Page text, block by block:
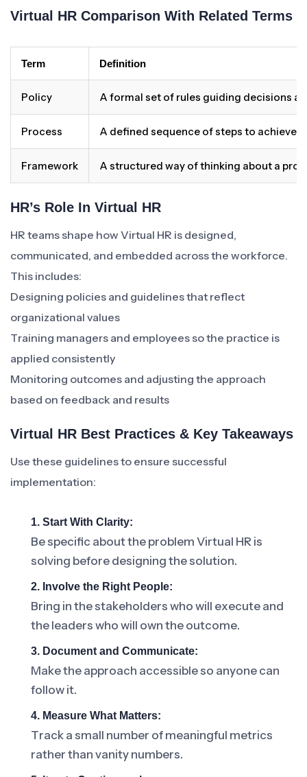
Virtual HR Comparison With Related Terms
Term Definition
Policy A formal set of rules guiding decisions
Process A defined sequence of steps to achieve
Framework A structured way of thinking about a
HR’s Role In Virtual HR
HR teams shape how Virtual HR is designed,
communicated, and embedded across the workforce.
This includes:
Designing policies and guidelines that reflect
organizational values
Training managers and employees so the practice is
applied consistently
Monitoring outcomes and adjusting the approach
based on feedback and results
Virtual HR Best Practices & Key Takeaways
Use these guidelines to ensure successful
implementation:
1. Start With Clarity:
Be specific about the problem Virtual HR is
solving before designing the solution.
2. Involve the Right People:
Bring in the stakeholders who will execute and
the leaders who will own the outcome.
3. Document and Communicate:
Make the approach accessible so anyone can
follow it.
4. Measure What Matters:
Track a small number of meaningful metrics
rather than vanity numbers.